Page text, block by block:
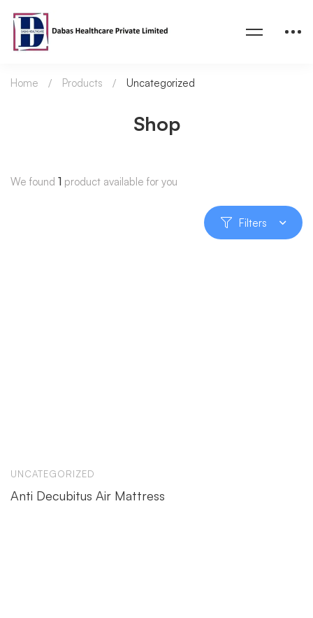
Shop
Home Products Uncategorized
We found 1 product available for you
Filters
UNCATEGORIZED
Anti Decubitus Air Mattress